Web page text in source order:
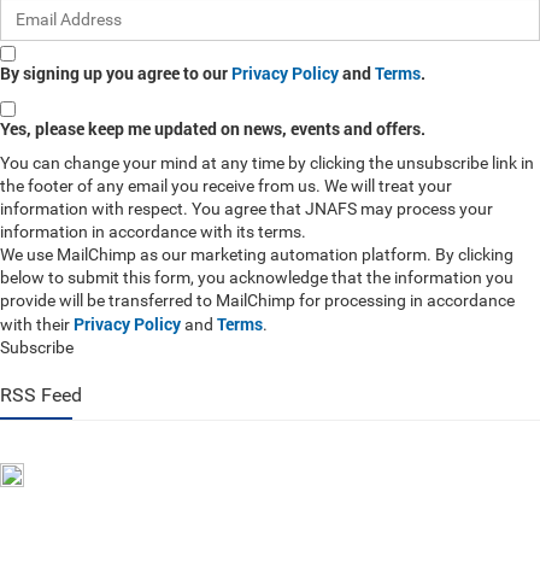
By signing up you agree to our Privacy PolicyandTerms.
Yes, please keep me updated on news, events and offers.
You can change your mind at any time by clicking the unsubscribe link in
the footer of any email you receive from us. We will treat your
information with respect. You agree that JNAFS may process your
information in accordance with its terms.
We use MailChimp as our marketing automation platform. By clicking
below to submit this form, you acknowledge that the information you
provide will be transferred to MailChimp for processing in accordance
with their Privacy Policyand Terms.
Subscribe
RSS Feed